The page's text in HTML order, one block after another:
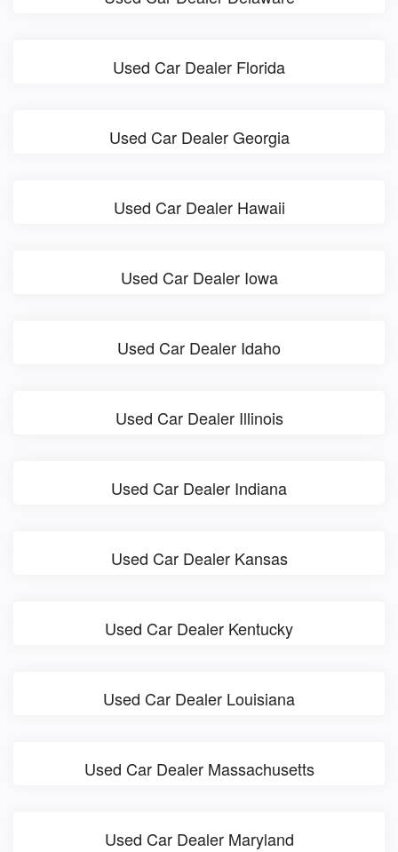
Used Car Dealer Florida
Used Car Dealer Georgia
Used Car Dealer Hawaii
Used Car Dealer Iowa
Used Car Dealer Idaho
Used Car Dealer Illinois
Used Car Dealer Indiana
Used Car Dealer Kansas
Used Car Dealer Kentucky
Used Car Dealer Louisiana
Used Car Dealer Massachusetts
Used Car Dealer Maryland